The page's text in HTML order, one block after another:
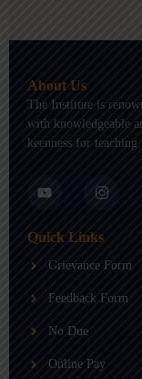
About Us
The Institute is
with knowledgeable
keenness for teaching.
o
u
e
n
a
r
m
Quick Links
Grievance Form
Feedback Form
No Due
Online Pay